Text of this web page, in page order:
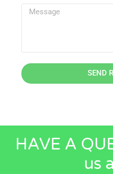
SEND
HAVE A
us